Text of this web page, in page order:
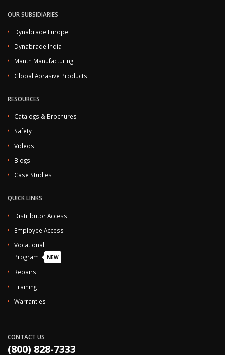
OUR SUBSIDIARIES
Dynabrade Europe
Dynabrade India
Manth Manufacturing
Global Abrasive Products
RESOURCES
Catalogs & Brochures
Safety
Videos
Blogs
Case Studies
QUICK LINKS
Distributor Access
Employee Access
Vocational
Program
NEW
Repairs
Training
Warranties
CONTACT US
(800) 828-7333